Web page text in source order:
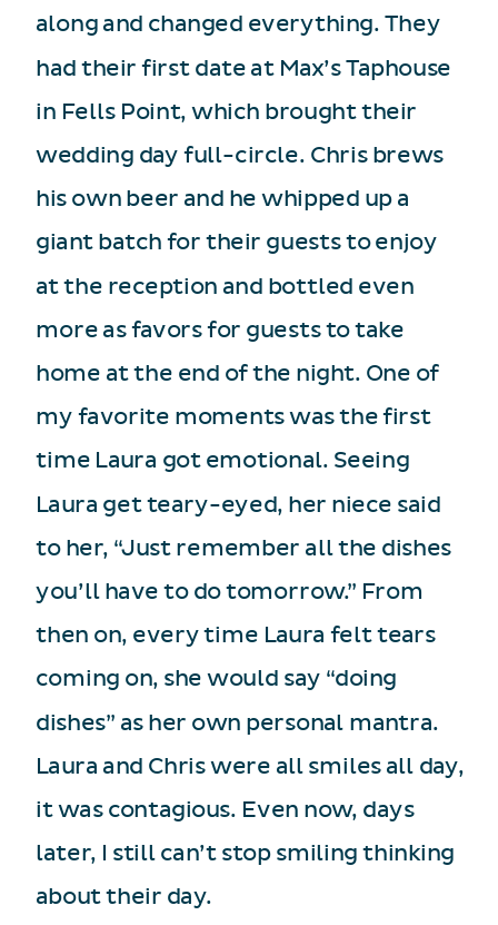
along and changed everything. They
had their first date at Max’s Taphouse
in Fells Point, which brought their
wedding day full-circle. Chris brews
his own beer and he whipped up a
giant batch for their guests to enjoy
at the reception and bottled even
more as favors for guests to take
home at the end of the night. One of
my favorite moments was the first
time Laura got emotional. Seeing
Laura get teary-eyed, her niece said
to her, “Just remember all the dishes
you’ll have to do tomorrow.” From
then on, every time Laura felt tears
coming on, she would say “doing
dishes” as her own personal mantra.
Laura and Chris were all smiles all day,
it was contagious. Even now, days
later, I still can’t stop smiling thinking
about their day.